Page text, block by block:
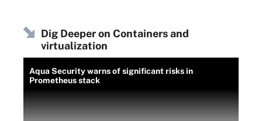
Dig Deeper on Containers and
virtualization
Aqua Security warns of significant risks in
Prometheus stack